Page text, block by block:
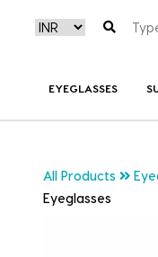
EYEGLASSES
All Products
Eyeglasses